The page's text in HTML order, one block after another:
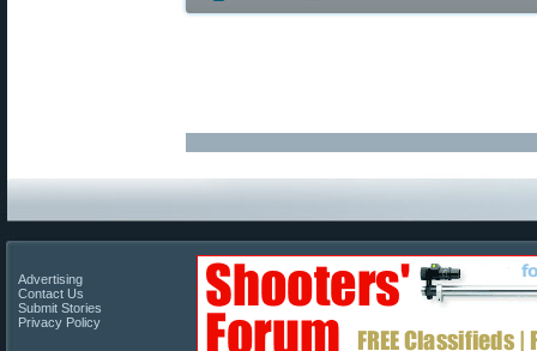
Advertising
Contact Us
Submit Stories
Privacy Policy